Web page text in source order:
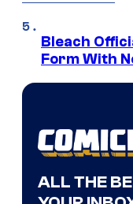
Bleach
Form With
ALL THE